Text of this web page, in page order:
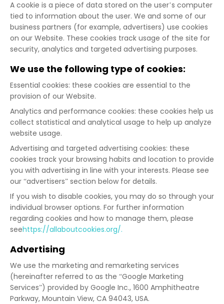
A cookie is a piece of data stored on the user’s computer
tied to information about the user. We and some of our
business partners (for example, advertisers) use cookies
on our Website. These cookies track usage of the site for
security, analytics and targeted advertising purposes.
We use the following type of cookies:
Essential cookies: these cookies are essential to the
provision of our Website.
Analytics and performance cookies: these cookies help us
collect statistical and analytical usage to help up analyze
website usage.
Advertising and targeted advertising cookies: these
cookies track your browsing habits and location to provide
you with advertising in line with your interests. Please see
our “advertisers” section below for details.
If you wish to disable cookies, you may do so through your
individual browser options. For further information
regarding cookies and how to manage them, please
seehttps://allaboutcookies.org/.
Advertising
We use the marketing and remarketing services
(hereinafter referred to as the “Google Marketing
Services”) provided by Google Inc., 1600 Amphitheatre
Parkway, Mountain View, CA 94043, USA.